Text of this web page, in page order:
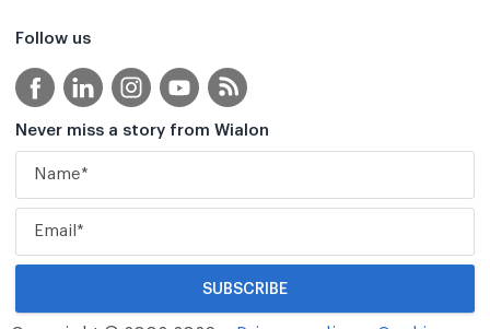
Follow us
Never miss a story from Wialon